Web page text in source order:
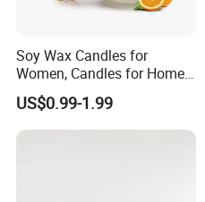
Soy Wax Candles for
Women, Candles for Home
Scented, Aromatherapy
Candle Gifts
US$0.99-1.99